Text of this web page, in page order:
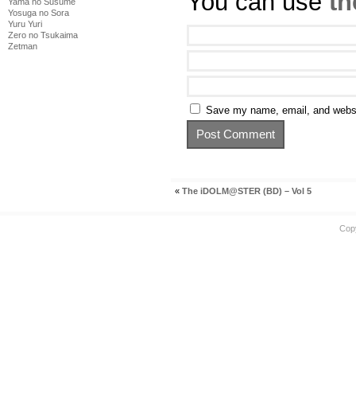
Yosuga no Sora
Yuru Yuri
Zero no Tsukaima
Zetman
Save my name, email, and
« The iDOLM@STER (BD) – Vol 5